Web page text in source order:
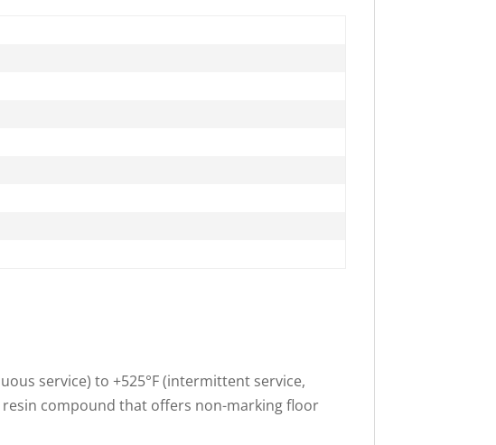
service) to +525°F (intermittent service,
resin compound that offers non-marking floor